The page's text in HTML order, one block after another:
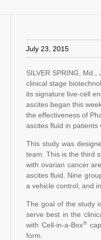
July 23, 2015
SILVER SPRING,
clinical stage
its signature live-cell
ascites began this
the effectiveness of
ascites fluid in patients
This study was
team. This is the third
with ovarian cancer
ascites fluid. Nine
a vehicle control, and
The goal of the study
serve best in the
with Cell-in-a-Box®
form.